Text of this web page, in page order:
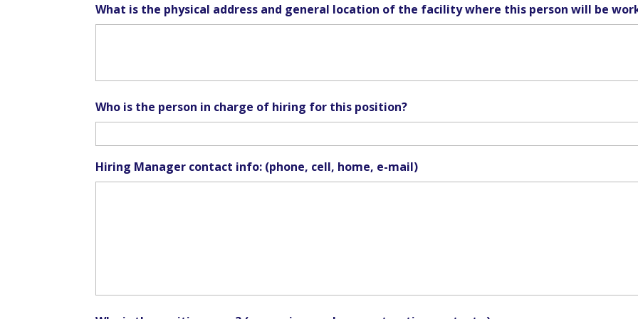
What is the physical address and general location of the facility where this person will be
Who is the person in charge of hiring for this position?
Hiring Manager contact info: (phone, cell, home, e-mail)